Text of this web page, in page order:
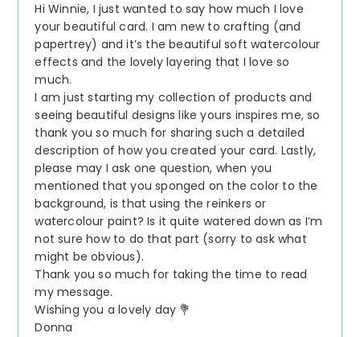
Hi Winnie, I just wanted to say how much I love
your beautiful card. I am new to crafting (and
papertrey) and it’s the beautiful soft watercolour
effects and the lovely layering that I love so
much.
I am just starting my collection of products and
seeing beautiful designs like yours inspires me, so
thank you so much for sharing such a detailed
description of how you created your card. Lastly,
please may I ask one question, when you
mentioned that you sponged on the color to the
background, is that using the reinkers or
watercolour paint? Is it quite watered down as I’m
not sure how to do that part (sorry to ask what
might be obvious).
Thank you so much for taking the time to read
my message.
Wishing you a lovely day 💐
Donna